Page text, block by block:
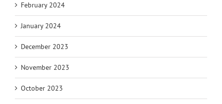
February 2024
January 2024
December 2023
November 2023
October 2023